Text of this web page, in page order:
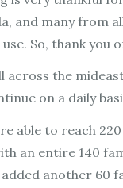
and many from
So, thank you
the
on a daily
able to reach
an entire 140
another